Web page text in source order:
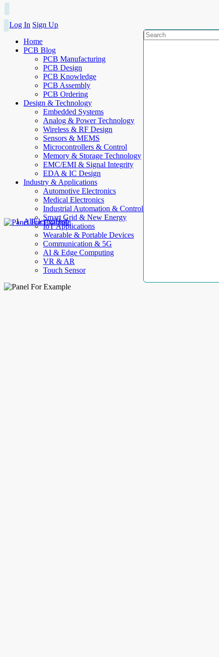
Log In Sign Up
Home
PCB Blog
PCB Manufacturing
PCB Design
PCB Knowledge
PCB Assembly
PCB Ordering
Design & Technology
Embedded Systems
Analog & Power Technology
Wireless & RF Design
Sensors & MEMS
Microcontrollers & Control
Memory & Storage Technology
EMC/EMI & Signal Integrity
EDA & IC Design
Industry & Applications
Automotive Electronics
Medical Electronics
Industrial Automation & Control
Smart Grid & New Energy
IoT Applications
Wearable & Portable Devices
Communication & 5G
AI & Edge Computing
VR & AR
Touch Sensor
AllElectroHub